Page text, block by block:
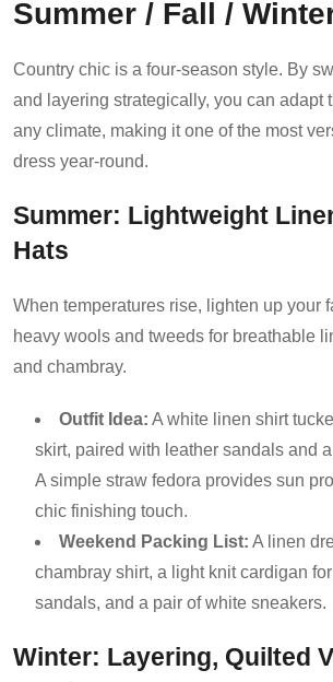
Summer / Fall /
Country chic is a four-season style. By
and layering strategically, you can adapt
any climate, making it one of the most
dress year-round.
Summer: Lightweight
Hats
When temperatures rise, lighten up your
heavy wools and tweeds for breathable
and chambray.
Outfit Idea: A white linen shirt
skirt, paired with leather sandals and
A simple straw fedora provides sun
chic finishing touch.
Weekend Packing List: A linen
chambray shirt, a light knit cardigan
sandals, and a pair of white sneakers.
Winter: Layering, Quilted